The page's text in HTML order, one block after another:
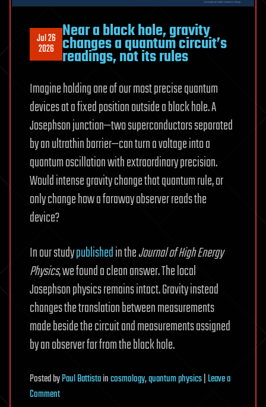
Jul 26
2026
Near a black hole, gravity
changes a quantum circuit’s
readings, not its rules
Imagine holding one of our most precise quantum
devices at a fixed position outside a black hole. A
Josephson junction—two superconductors separated
by an ultrathin barrier—can turn a voltage into a
quantum oscillation with extraordinary precision.
Would intense gravity change that quantum rule, or
only change how a faraway observer reads the
device?
In our studypublishedin theJournal of High Energy
Physics, we found a clean answer. The local
Josephson physics remains intact. Gravity instead
changes the translation between measurements
made beside the circuit and measurements assigned
by an observer far from the black hole.
PostedbyPaul Battistaincosmology,quantum physics|Leave a
Commenton